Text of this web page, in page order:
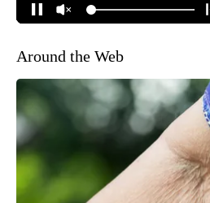
Around the Web